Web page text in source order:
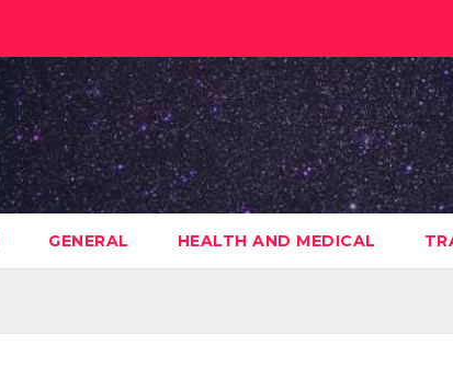
GENERAL HEALTH AND MEDICAL